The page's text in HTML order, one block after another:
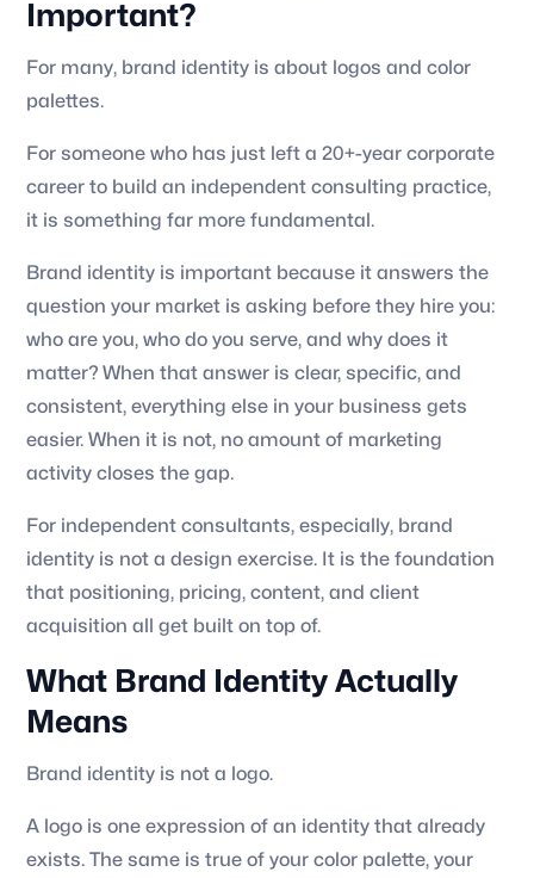
Important?
For many, brand identity is about logos and color
palettes.
For someone who has just left a 20+-year corporate
career to build an independent consulting practice,
it is something far more fundamental.
Brand identity is important because it answers the
question your market is asking before they hire you:
who are you, who do you serve, and why does it
matter? When that answer is clear, specific, and
consistent, everything else in your business gets
easier. When it is not, no amount of marketing
activity closes the gap.
For independent consultants, especially, brand
identity is not a design exercise. It is the foundation
that positioning, pricing, content, and client
acquisition all get built on top of.
What Brand Identity Actually
Means
Brand identity is not a logo.
A logo is one expression of an identity that already
exists. The same is true of your color palette, your